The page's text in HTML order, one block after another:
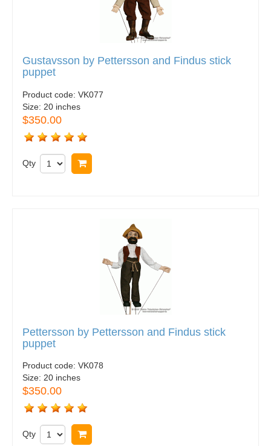
Gustavsson by Pettersson and Findus stick
puppet
Product code: VK077
Size: 20 inches
$350.00
Qty
Pettersson by Pettersson and Findus stick
puppet
Product code: VK078
Size: 20 inches
$350.00
Qty